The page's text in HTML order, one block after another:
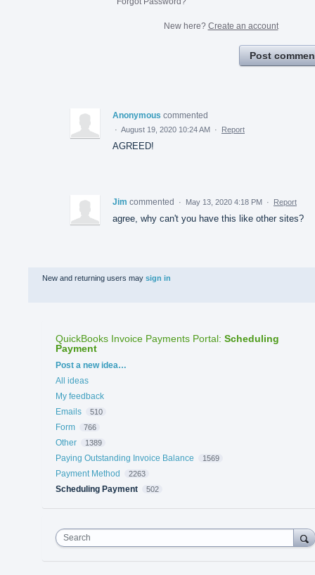
New here? Create an account
Post
Anonymous commented
· August 19, 2020 10:24 AM · Report
AGREED!
Jim commented · May 13, 2020 4:18 PM · Report
agree, why can't you have this like other sites?
New and returning users may sign in
QuickBooks Invoice Payments Portal: Scheduling
Payment
Categories
Post a new idea…
All ideas
My feedback
Emails
510
Form 766
Other 1389
Paying Outstanding Invoice Balance 1569
Payment Method 2263
Scheduling Payment 502
Search